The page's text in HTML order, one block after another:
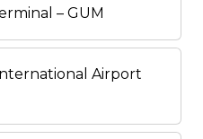
– GUM
Airport